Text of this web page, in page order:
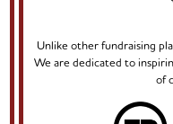
Unlike other fundraising
We are dedicated to
of